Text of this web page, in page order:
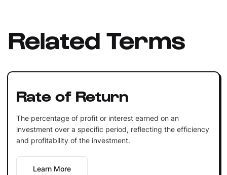
Related Terms
Rate of Return
The percentage of profit or interest earned on an
investment over a specific period, reflecting the efficiency
and profitability of the investment.
Learn More